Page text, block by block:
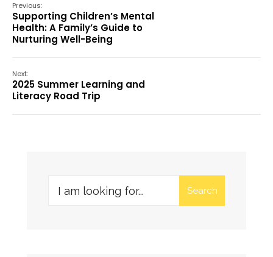
Previous:
Supporting Children’s Mental
Health: A Family’s Guide to
Nurturing Well-Being
Next:
2025 Summer Learning and
Literacy Road Trip
Search